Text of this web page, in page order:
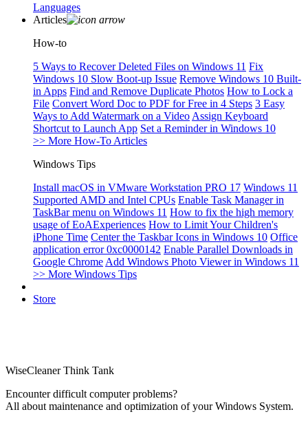
Languages
Articles
How-to
5 Ways to Recover Deleted Files on Windows 11 Fix
Windows 10 Slow Boot-up Issue Remove Windows 10 Built-
in Apps Find and Remove Duplicate Photos How to Lock a
File Convert Word Doc to PDF for Free in 4 Steps 3 Easy
Ways to Add Watermark on a Video Assign Keyboard
Shortcut to Launch App Set a Reminder in Windows 10
>> More How-To Articles
Windows Tips
Install macOS in VMware Workstation PRO 17 Windows 11
Supported AMD and Intel CPUs Enable Task Manager in
TaskBar menu on Windows 11 How to fix the high memory
usage of EoAExperiences How to Limit Your Children's
iPhone Time Center the Taskbar Icons in Windows 10 Office
application error 0xc0000142 Enable Parallel Downloads in
Google Chrome Add Windows Photo Viewer in Windows 11
>> More Windows Tips
Store
WiseCleaner Think Tank
Encounter difficult computer problems?
All about maintenance and optimization of your Windows System.